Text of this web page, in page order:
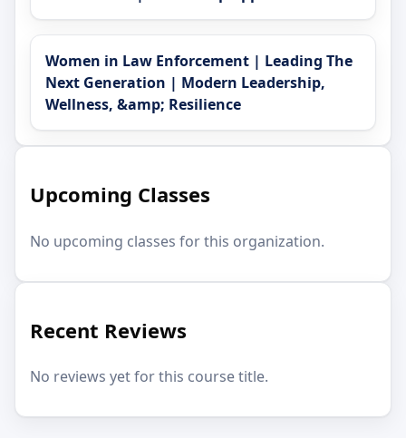
Women in Law Enforcement | Leading The
Next Generation | Modern Leadership,
Wellness, &amp; Resilience
Upcoming Classes
No upcoming classes for this organization.
Recent Reviews
No reviews yet for this course title.